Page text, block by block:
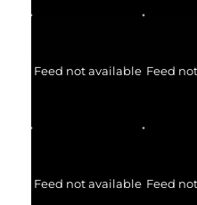
Feed not available Feed
Feed not available Feed